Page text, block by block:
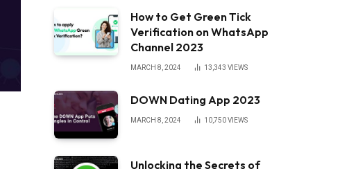
How to Get Green Tick
Verification on WhatsApp
Channel 2023
MARCH 8, 2024 13,343 VIEWS
DOWN Dating App 2023
MARCH 8, 2024 10,750VIEWS
Unlocking the Secrets of